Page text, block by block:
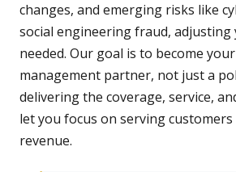
changes, and emerging risks like
social engineering fraud,
needed. Our goal is to become
management partner, not just a
delivering the coverage, service,
let you focus on serving
revenue.